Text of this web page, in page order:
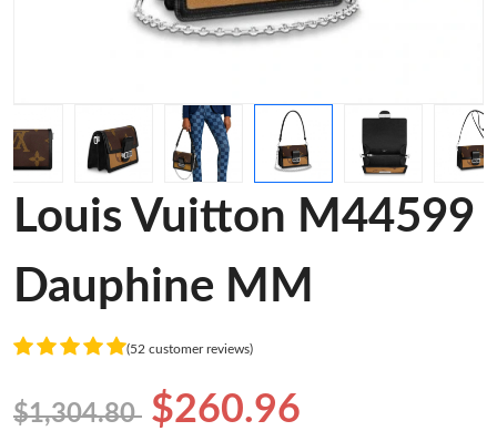
Louis Vuitton M44599
Dauphine MM
(52 customer reviews)
$1,304.80 $260.96